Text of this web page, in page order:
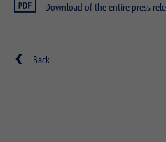
Download of the entire press
Back